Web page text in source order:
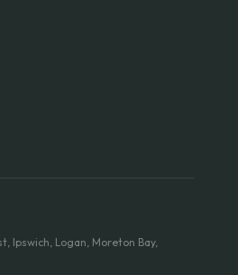
Ipswich, Logan, Moreton Bay,